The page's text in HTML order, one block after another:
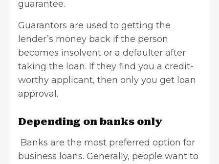
guarantee.
Guarantors are used to getting the
lender’s money back if the person
becomes insolvent or a defaulter after
taking the loan. If they find you a credit-
worthy applicant, then only you get loan
approval.
Depending on banks only
Banks are the most preferred option for
business loans. Generally, people want to